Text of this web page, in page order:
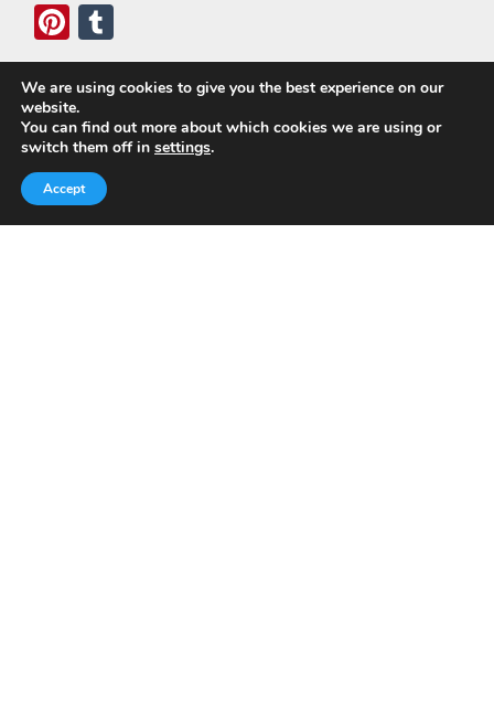
Pi
nt
er
es
t
u
m
bl
r
Who We Are
Today, we’ve built a global-minded travel community,
which includes monthly readers of the blog. If it weren’t
for all of you, this blog would not be what it is today.
We are using cookies to give you the best experience on our
website.
You can find out more about which cookies we are using or
switch them off in settings.
Accept